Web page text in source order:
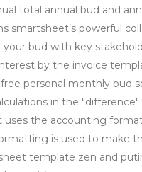
total annual bud and
smartsheet’s powerful
your bud with key
by the invoice
personal monthly bud
in the
uses the accounting
is used to make
template zen and